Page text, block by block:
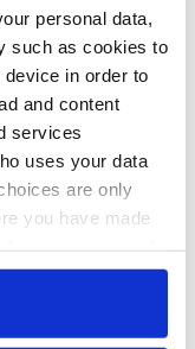
personal data,
such as cookies to
in order to
and content
services
uses your data
are only
you have made
or by clicking on